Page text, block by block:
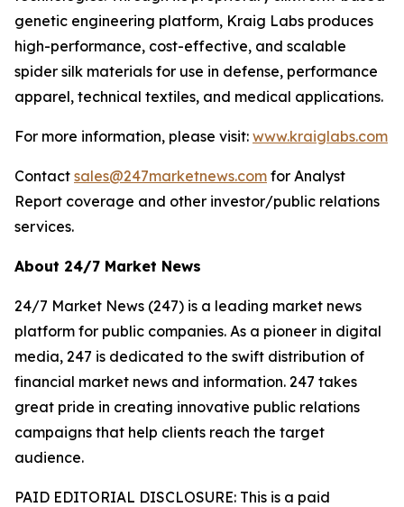
genetic engineering platform, Kraig Labs produces
high-performance, cost-effective, and scalable
spider silk materials for use in defense, performance
apparel, technical textiles, and medical applications.
For more information, please visit: www.kraiglabs.com
Contact sales@247marketnews.com for Analyst
Report coverage and other investor/public relations
services.
About 24/7 Market News
24/7 Market News (247) is a leading market news
platform for public companies. As a pioneer in digital
media, 247 is dedicated to the swift distribution of
financial market news and information. 247 takes
great pride in creating innovative public relations
campaigns that help clients reach the target
audience.
PAID EDITORIAL DISCLOSURE: This is a paid